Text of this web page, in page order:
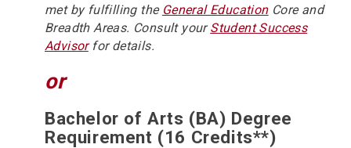
met by fulfilling the General EducationCore and
Breadth Areas. Consult yourStudent Success
Advisorfor details.
or
Bachelor of Arts (BA) Degree
Requirement (16 Credits**)